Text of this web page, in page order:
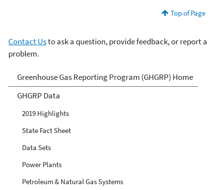
Top of Page
Contact Usto ask a question, provide feedback, or report a
problem.
GHG Reporting
Greenhouse Gas Reporting Program (GHGRP) Home
GHGRP Data
2019 Highlights
State Fact Sheet
Data Sets
Power Plants
Petroleum & Natural Gas Systems